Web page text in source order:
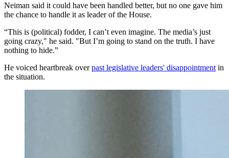
Neiman said it could have been handled better, but no one gave him
the chance to handle it as leader of the House.
“This is (political) fodder, I can’t even imagine. The media’s just
going crazy," he said. "But I’m going to stand on the truth. I have
nothing to hide.”
He voiced heartbreak overpast legislative leaders' disappointmentin
the situation.